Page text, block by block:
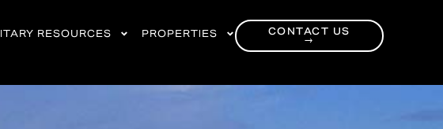
RESOURCES PROPERTIES
CONTACT US
→